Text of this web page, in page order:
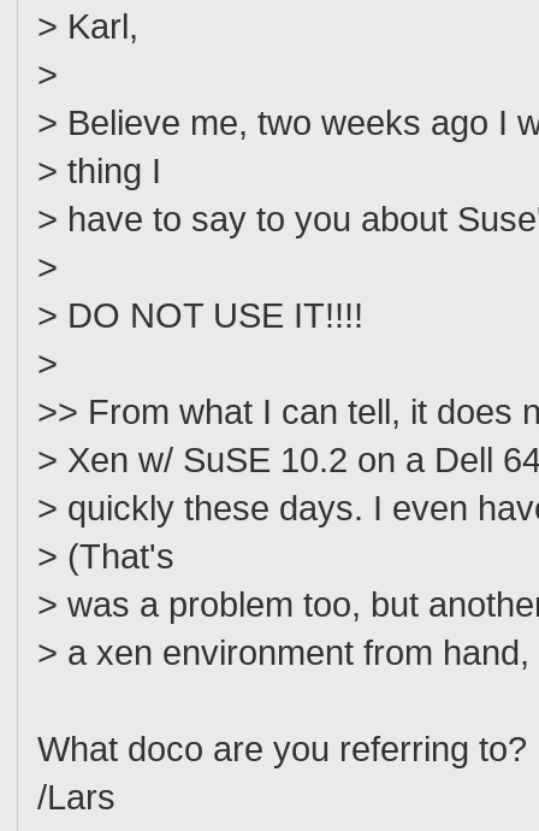
> Karl,
>
> Believe me, two weeks ago I
> thing I
> have to say to you about
>
> DO NOT USE IT!!!!
>
>> From what I can tell, it does
> Xen w/ SuSE 10.2 on a Dell
> quickly these days. I even
> (That's
> was a problem too, but
> a xen environment from
What doco are you referring to?
/Lars